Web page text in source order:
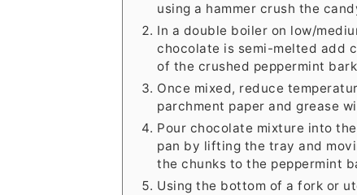
using a hammer crush the
In a double boiler on low/
chocolate is semi-melted add
of the crushed peppermint
Once mixed, reduce
parchment paper and grease
Pour chocolate mixture into
pan by lifting the tray and
the chunks to the peppermint
Using the bottom of a fork or